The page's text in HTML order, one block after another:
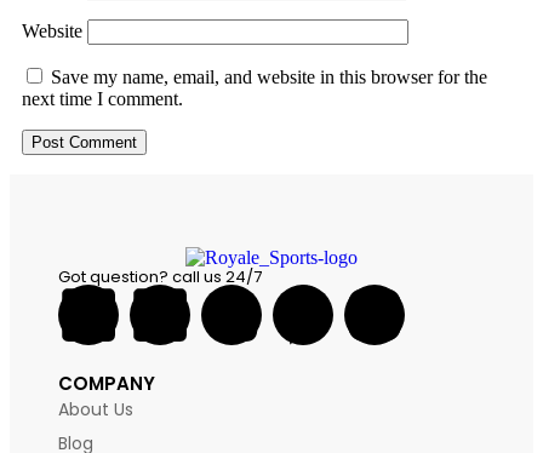
Website
Save my name, email, and website in this browser for the
next time I comment.
Got question? call us 24/7
COMPANY
About Us
Blog